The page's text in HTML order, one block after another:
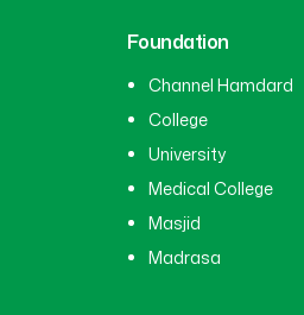
Foundation
Channel Hamdard
College
University
Medical College
Masjid
Madrasa